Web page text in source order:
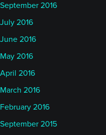
September 2016
July 2016
June 2016
May 2016
April 2016
March 2016
February 2016
September 2015